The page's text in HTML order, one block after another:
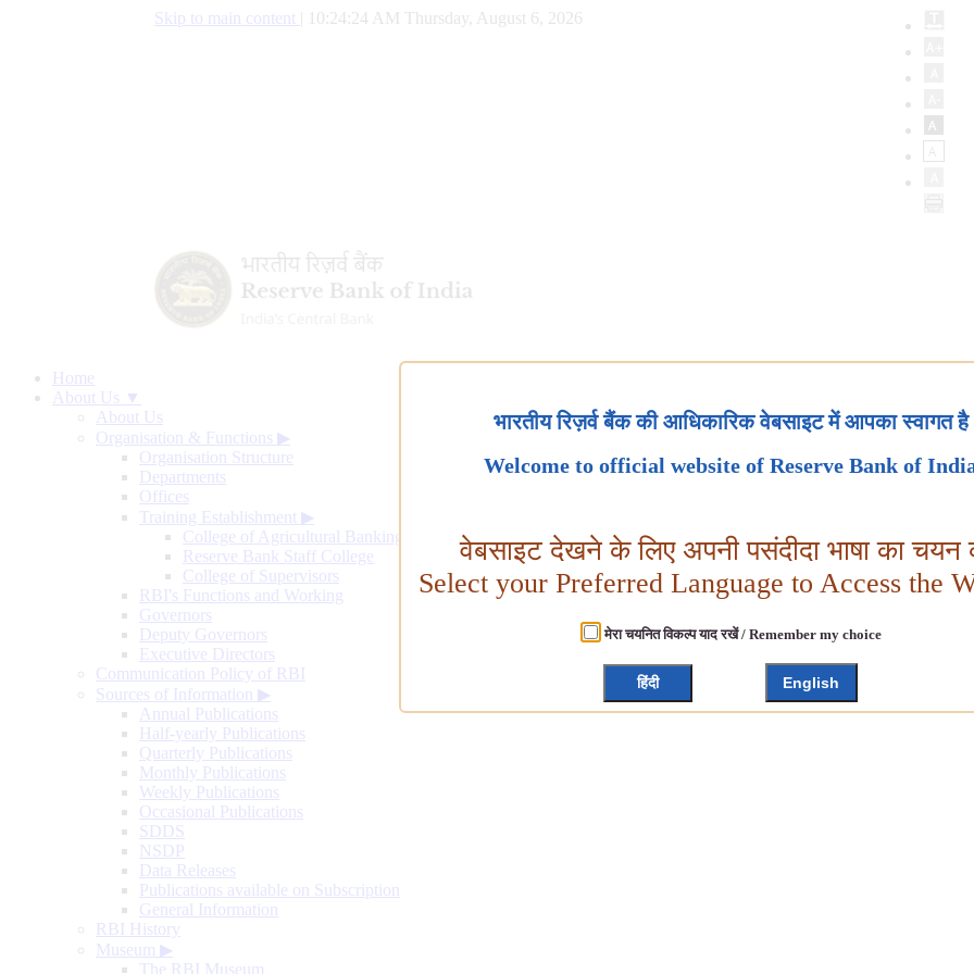
Skip to main content 10:24:25 AM Thursday, August 6, 2026
Home
About Us ▼
About Us
Organisation & Functions ▶
Organisation Structure
Departments
Offices
Training Establishment ▶
College of Agricultural Banking
Reserve Bank Staff College
College of Supervisors
RBI's Functions and Working
Governors
Deputy Governors
Executive Directors
Communication Policy of RBI
Sources of Information ▶
Annual Publications
Half-yearly Publications
Quarterly Publications
Monthly Publications
Weekly Publications
Occasional Publications
SDDS
NSDP
Data Releases
Publications available on Subscription
General Information
RBI History
Museum ▶
The RBI Museum
भारतीय रिज़र्व बैंक की आधिकारिक वेबसाइट में आपका स्वागत है
Welcome to official website of Reserve Bank of
वेबसाइट देखने के लिए अपनी पसंदीदा भाषा का चयन
Select your Preferred Language to Access the
मेरा चयनित विकल्प याद रखें / Remember my choice
हिंदी English